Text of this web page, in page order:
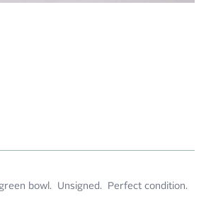
bowl. Unsigned. Perfect condition.